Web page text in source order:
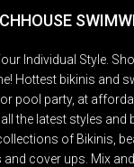
Individual Style.
Hottest bikinis and
pool party, at
the latest styles and
of Bikinis,
cover ups. Mix